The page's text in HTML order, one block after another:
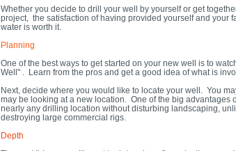
Whether you decide to drill your well by yourself or get
project, the satisfaction of having provided yourself and your
water is worth it.
Planning
One of the best ways to get started on your new well is to
Well" . Learn from the pros and get a good idea of what is
Next, decide where you would like to locate your well. You
may be looking at a new location. One of the big advantages
nearly any drilling location without disturbing landscaping,
destroying large commercial rigs.
Depth